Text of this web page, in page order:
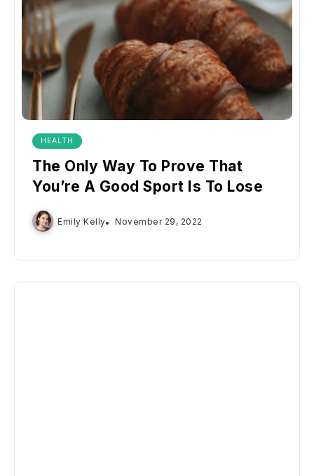
HEALTH
The Only Way To Prove That
You’re A Good Sport Is To Lose
Emily Kelly November 29, 2022